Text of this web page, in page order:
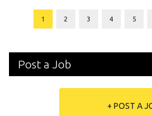
1 2 3 4 5
Post a Job
+ POST A